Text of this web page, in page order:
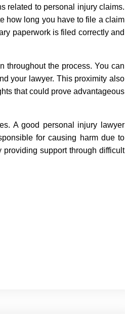
related to personal injury claims.
how long you have to file a claim
paperwork is filed correctly and
throughout the process. You can
your lawyer. This proximity also
that could prove advantageous
A good personal injury lawyer
for causing harm due to
support through difficult